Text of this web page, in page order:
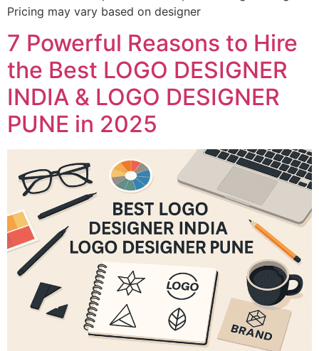
Pricing may vary based on designer
7 Powerful Reasons to Hire
the Best LOGO DESIGNER
INDIA & LOGO DESIGNER
PUNE in 2025